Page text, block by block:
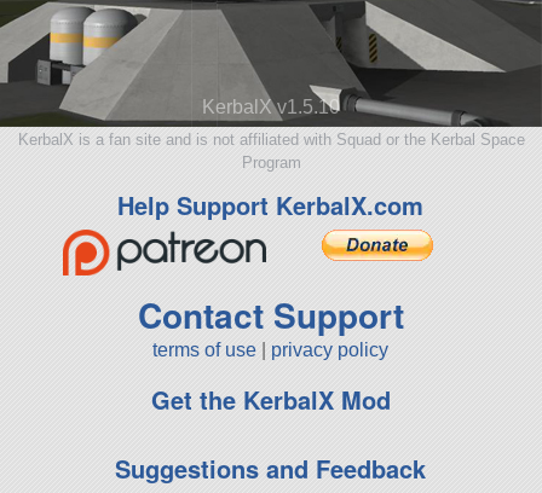
KerbalX v1.5.10
KerbalX is a fan site and is not affiliated with Squad or the Kerbal Space
Program
Help Support KerbalX.com
Contact Support
terms of use privacy policy
Get the KerbalX Mod
Suggestions and Feedback